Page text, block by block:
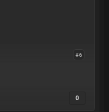
#6
0